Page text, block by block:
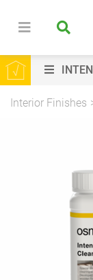
Interior Finishes